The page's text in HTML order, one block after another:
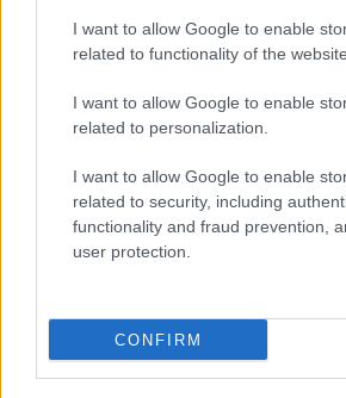
I want to allow Google to enable
related to functionality of the
I want to allow Google to enable
related to personalization.
I want to allow Google to enable
related to security, including
functionality and fraud prevention,
user protection.
CONFIRM